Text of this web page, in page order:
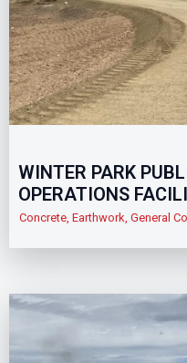
WINTER PARK
OPERATIONS
Concrete, Earthwork, General